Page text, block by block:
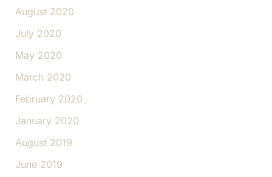
August 2020
July 2020
May 2020
March 2020
February 2020
January 2020
August 2019
June 2019